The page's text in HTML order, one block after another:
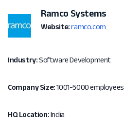
Ramco Systems
Website: ramco.com
Industry:Software Development
Company Size:1001-5000 employees
HQ Location:India